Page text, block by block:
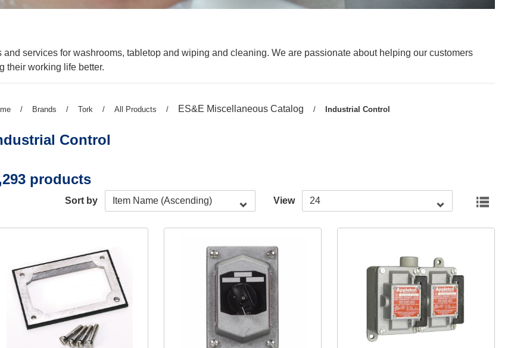
services for washrooms, tabletop and wiping and cleaning. We are passionate about helping our customers
their working life better.
/
Previous
Brands /
Previous
Tork /
Previous
All Products /
Previous
ES&E Miscellaneous Catalog /
Current
Industrial Control
Control
products
Sort by View